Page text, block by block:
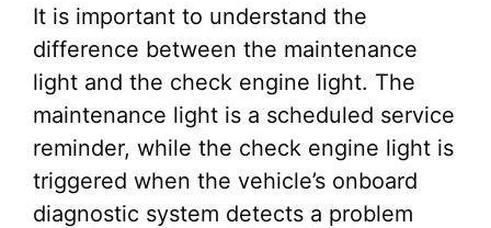
It is important to understand the
difference between the maintenance
light and the check engine light. The
maintenance light is a scheduled service
reminder, while the check engine light is
triggered when the vehicle’s onboard
diagnostic system detects a problem